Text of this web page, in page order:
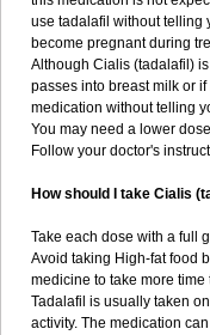
use tadalafil without telling
become pregnant during
Although Cialis (tadalafil)
passes into breast milk or
medication without telling
You may need a lower
Follow your doctor's
How should I take Cialis
Take each dose with a full
Avoid taking High-fat food
medicine to take more time
Tadalafil is usually taken
activity. The medication